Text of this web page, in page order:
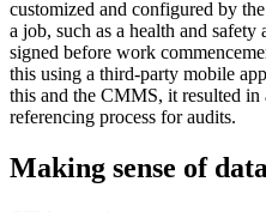
customized and configured by
a job, such as a health and safety
signed before work
this using a third-party mobile
this and the CMMS, it resulted in
referencing process for audits.
Making sense of data